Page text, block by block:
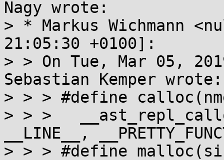
Nagy wrote:
> * Markus Wichmann
21:05:30 +0100]:
> > On Tue, Mar 05,
Sebastian Kemper wrote:
> > > #define
> > > 	__ast_repl_calloc(nmemb, size, __FILE__,
__LINE__,
> > > #define